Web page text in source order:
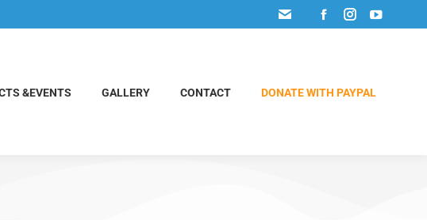
&EVENTS GALLERY CONTACT DONATE WITH PAYPAL